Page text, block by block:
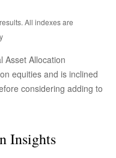
All indexes are
Asset Allocation
equities and is inclined
considering adding to
Insights